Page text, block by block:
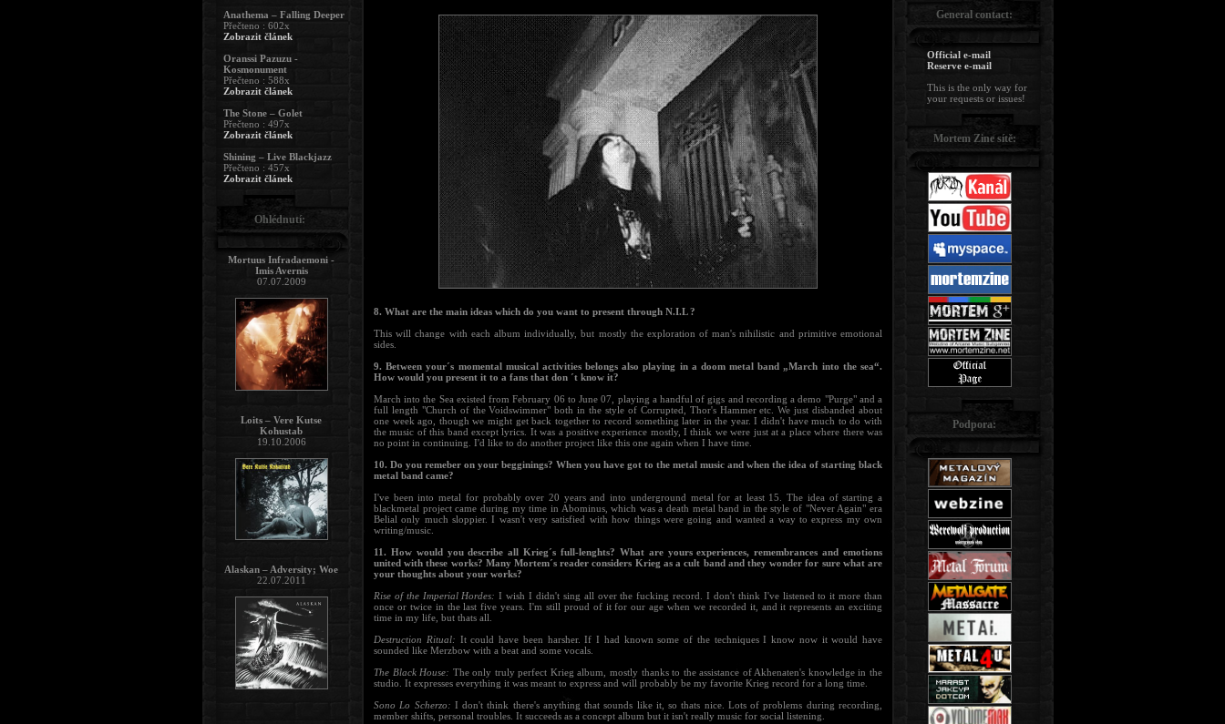
8. What are the main ideas which do you want to present through N.I.L ?
This will change with each album individually, but mostly the exploration of man's nihilistic and primitive emotional
sides.
9. Between your´s momental musical activities belongs also playing in a doom metal band „March into the sea“.
How would you present it to a fans that don ´t know it?
March into the Sea existed from February 06 to June 07, playing a handful of gigs and recording a demo "Purge" and a
full length "Church of the Voidswimmer" both in the style of Corrupted, Thor's Hammer etc. We just disbanded about
one week ago, though we might get back together to record something later in the year. I didn't have much to do with
the music of this band except lyrics. It was a positive experience mostly, I think we were just at a place where there was
no point in continuing. I'd like to do another project like this one again when I have time.
10. Do you remeber on your begginings? When you have got to the metal music and when the idea of starting black
metal band came?
I've been into metal for probably over 20 years and into underground metal for at least 15. The idea of starting a
blackmetal project came during my time in Abominus, which was a death metal band in the style of "Never Again" era
Belial only much sloppier. I wasn't very satisfied with how things were going and wanted a way to express my own
writing/music.
11. How would you describe all Krieg´s full-lenghts? What are yours experiences, remembrances and emotions
united with these works? Many Mortem´s reader considers Krieg as a cult band and they wonder for sure what are
your thoughts about your works?
Rise of the Imperial Hordes: I wish I didn't sing all over the fucking record. I don't think I've listened to it more than
once or twice in the last five years. I'm still proud of it for our age when we recorded it, and it represents an exciting
time in my life, but thats all.
Destruction Ritual: It could have been harsher. If I had known some of the techniques I know now it would have
sounded like Merzbow with a beat and some vocals.
The Black House: The only truly perfect Krieg album, mostly thanks to the assistance of Akhenaten's knowledge in the
studio. It expresses everything it was meant to express and will probably be my favorite Krieg record for a long time.
Sono Lo Scherzo: I don't think there's anything that sounds like it, so thats nice. Lots of problems during recording,
member shifts, personal troubles. It succeeds as a concept album but it isn't really music for social listening.
Anathema – Falling Deeper
Přečteno : 602x
Zobrazit článek
Oranssi Pazuzu -
Kosmonument
Přečteno : 588x
Zobrazit článek
The Stone – Golet
Přečteno : 497x
Zobrazit článek
Shining – Live Blackjazz
Přečteno : 457x
Zobrazit článek
Ohlédnutí:
Mortuus Infradaemoni -
Imis Avernis
07.07.2009
Loits – Vere Kutse
Kohustab
19.10.2006
Alaskan – Adversity; Woe
22.07.2011
General contact:
Official e-mail
Reserve e-mail
This is the only way for
your requests or issues!
Mortem Zine sítě:
Podpora: